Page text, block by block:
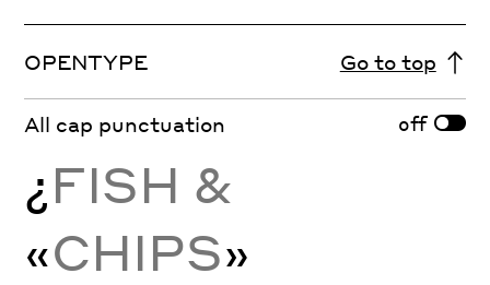
OPENTYPE Go to top
All cap punctuation off
¿FISH &
«CHIPS»